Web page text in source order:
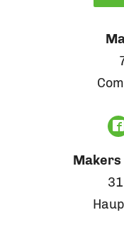
Makers